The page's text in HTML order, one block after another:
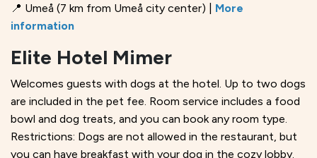
📍 Umeå (7 km from Umeå city center) | More
information
Elite Hotel Mimer
Welcomes guests with dogs at the hotel. Up to two dogs
are included in the pet fee. Room service includes a food
bowl and dog treats, and you can book any room type.
Restrictions: Dogs are not allowed in the restaurant, but
you can have breakfast with your dog in the cozy lobby.